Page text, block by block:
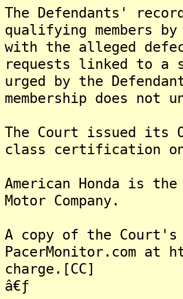
The Defendants'
qualifying members
with the alleged
requests linked to a
urged by the
membership does not
The Court issued
class certification
American Honda is
Motor Company.
A copy of the
PacerMonitor.com at
charge.[CC]
â€ƒ